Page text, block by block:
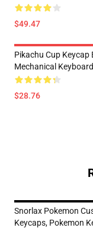
$49.47
Pikachu Cup Keycap
Mechanical
$28.76
Snorlax Pokemon
Keycaps, Pokemon